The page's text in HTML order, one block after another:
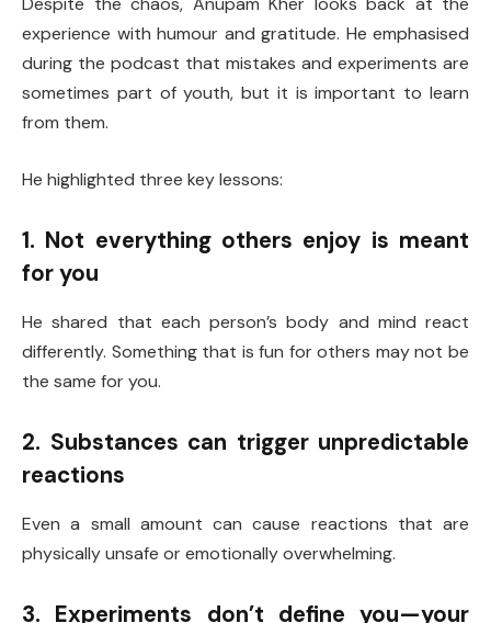
experience with humour and gratitude. He emphasised
during the podcast that mistakes and experiments are
sometimes part of youth, but it is important to learn
from them.
He highlighted three key lessons:
1. Not everything others enjoy is meant
for you
He shared that each person’s body and mind react
differently. Something that is fun for others may not be
the same for you.
2. Substances can trigger unpredictable
reactions
Even a small amount can cause reactions that are
physically unsafe or emotionally overwhelming.
3. Experiments don’t define you—your